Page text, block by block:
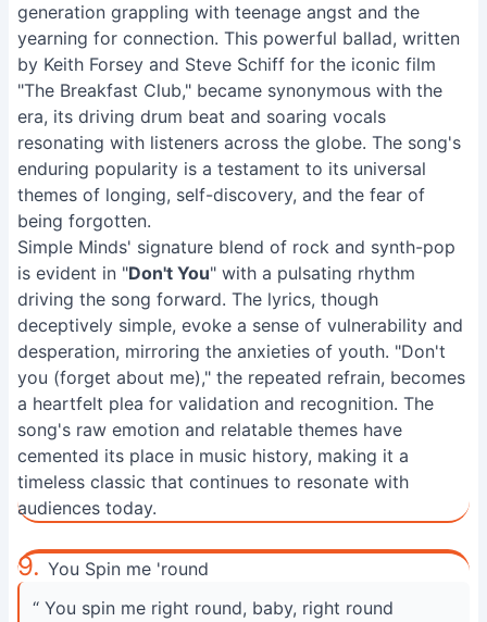
generation grappling with teenage angst and the
yearning for connection. This powerful ballad, written
by Keith Forsey and Steve Schiff for the iconic film
"The Breakfast Club," became synonymous with the
era, its driving drum beat and soaring vocals
resonating with listeners across the globe. The song's
enduring popularity is a testament to its universal
themes of longing, self-discovery, and the fear of
being forgotten.
Simple Minds' signature blend of rock and synth-pop
is evident in "Don't You" with a pulsating rhythm
driving the song forward. The lyrics, though
deceptively simple, evoke a sense of vulnerability and
desperation, mirroring the anxieties of youth. "Don't
you (forget about me)," the repeated refrain, becomes
a heartfelt plea for validation and recognition. The
song's raw emotion and relatable themes have
cemented its place in music history, making it a
timeless classic that continues to resonate with
audiences today.
9. You Spin me 'round
“ You spin me right round, baby, right round